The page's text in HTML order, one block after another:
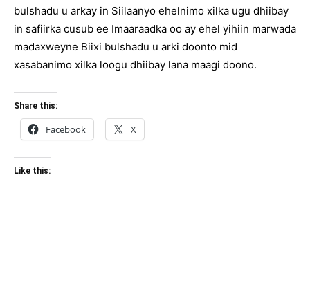
bulshadu u arkay in Siilaanyo ehelnimo xilka ugu dhiibay
in safiirka cusub ee Imaaraadka oo ay ehel yihiin marwada
madaxweyne Biixi bulshadu u arki doonto mid
xasabanimo xilka loogu dhiibay lana maagi doono.
Share this:
Facebook X
Like this: